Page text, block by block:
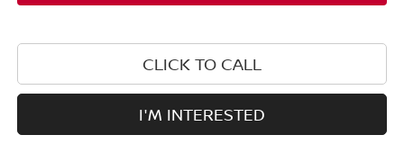
CLICK TO CALL
I'M INTERESTED